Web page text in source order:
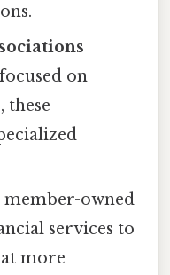
on
these
member-owned
services to
more